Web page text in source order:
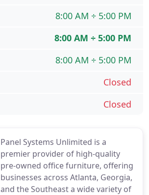
Panel Systems Unlimited is a
premier provider of high-quality
pre-owned office furniture, offering
businesses across Atlanta, Georgia,
and the Southeast a wide variety of
8:00 AM ÷ 5:00 PM
8:00 AM ÷ 5:00 PM
8:00 AM ÷ 5:00 PM
Closed
Closed